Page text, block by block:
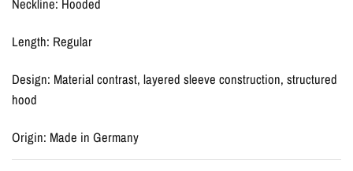
Neckline: Hooded
Length: Regular
Design: Material contrast, layered sleeve construction, structured
hood
Origin: Made in Germany